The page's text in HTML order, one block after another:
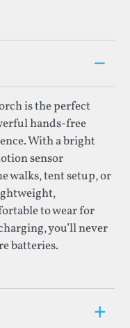
under.
–
is the perfect
hands-free
With a bright
sensor
walks, tent setup, or
to wear for
you’ll never
batteries.
+